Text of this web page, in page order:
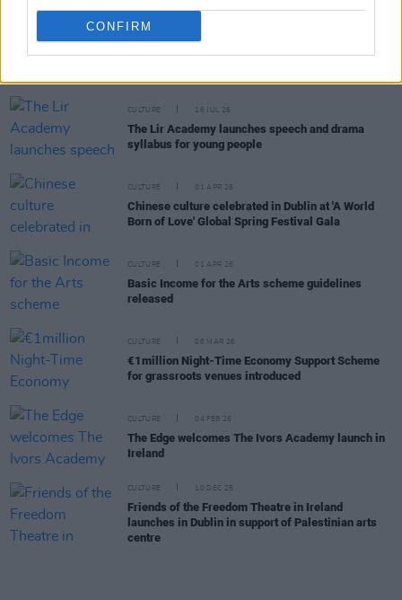
CONFIRM
CULTURE 16 JUL 26
The Lir Academy launches speech and drama
syllabus for young people
CULTURE 01 APR 26
Chinese culture celebrated in Dublin at 'A World
Born of Love' Global Spring Festival Gala
CULTURE 01 APR 26
Basic Income for the Arts scheme guidelines
released
CULTURE 06 MAR 26
€1million Night-Time Economy Support Scheme
for grassroots venues introduced
CULTURE 04 FEB 26
The Edge welcomes The Ivors Academy launch in
Ireland
CULTURE 10 DEC 25
Friends of the Freedom Theatre in Ireland
launches in Dublin in support of Palestinian arts
centre